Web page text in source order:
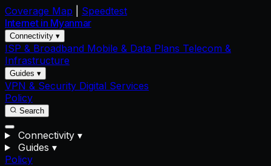
Coverage Map
Speedtest
Internet in Myanmar
Connectivity ▾
ISP & Broadband Mobile & Data Plans Telecom &
Infrastructure
Guides ▾
VPN & Security Digital Services
Policy
Search
Connectivity ▾
Guides ▾
Policy